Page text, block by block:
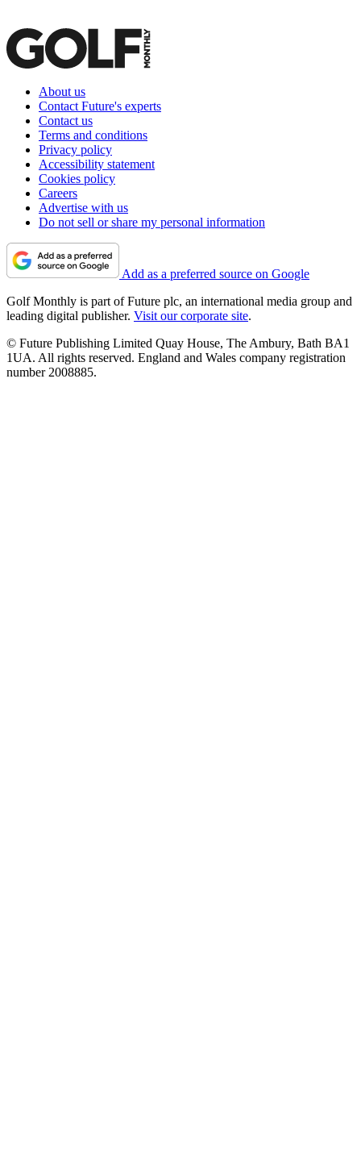
About us
Contact Future's experts
Contact us
Terms and conditions
Privacy policy
Accessibility statement
Cookies policy
Careers
Advertise with us
Do not sell or share my personal information
Add as a preferred source on Google
Golf Monthly is part of Future plc, an international media group and
leading digital publisher. Visit our corporate site.
© Future Publishing Limited Quay House, The Ambury, Bath BA1
1UA. All rights reserved. England and Wales company registration
number 2008885.